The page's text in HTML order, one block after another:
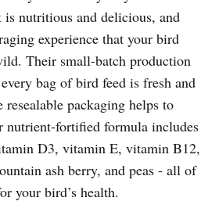
nutritious and delicious, and
experience that your bird
Their small-batch production
bag of bird feed is fresh and
packaging helps to
nutrient-fortified formula includes
D3, vitamin E, vitamin B12,
ash berry, and peas - all of
your bird’s health.